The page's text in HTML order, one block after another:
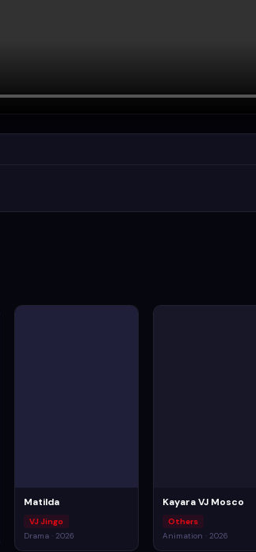
Matilda
VJ Jingo
Drama · 2026
Kayara VJ Mosco
Others
Animation · 2026